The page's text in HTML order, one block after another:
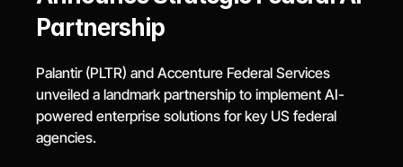
Partnership
Palantir (PLTR) and Accenture Federal Services
unveiled a landmark partnership to implement AI-
powered enterprise solutions for key US federal
agencies.